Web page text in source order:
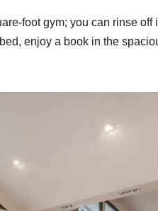
foot gym; you can rinse
enjoy a book in the
Code
this form, you are consenting to receive
94611, US, http://7x7.com. You can